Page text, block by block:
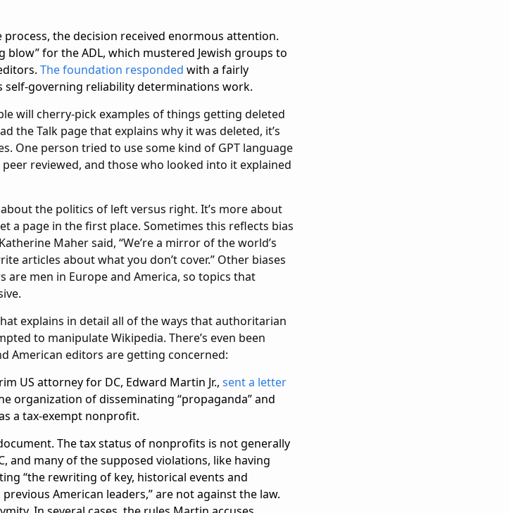
the decision received enormous attention.
blow” for the ADL, which mustered Jewish groups to
The foundation responded with a fairly
self-governing reliability determinations work.
will cherry-pick examples of things getting deleted
the Talk page that explains why it was deleted, it’s
One person tried to use some kind of GPT language
reviewed, and those who looked into it explained
the politics of left versus right. It’s more about
a page in the first place. Sometimes this reflects bias
Maher said, “We’re a mirror of the world’s
articles about what you don’t cover.” Other biases
men in Europe and America, so topics that
explains in detail all of the ways that authoritarian
to manipulate Wikipedia. There’s even been
American editors are getting concerned:
US attorney for DC, Edward Martin Jr., sent a letter
organization of disseminating “propaganda” and
a tax-exempt nonprofit.
The tax status of nonprofits is not generally
and many of the supposed violations, like having
“the rewriting of key, historical events and
American leaders,” are not against the law.